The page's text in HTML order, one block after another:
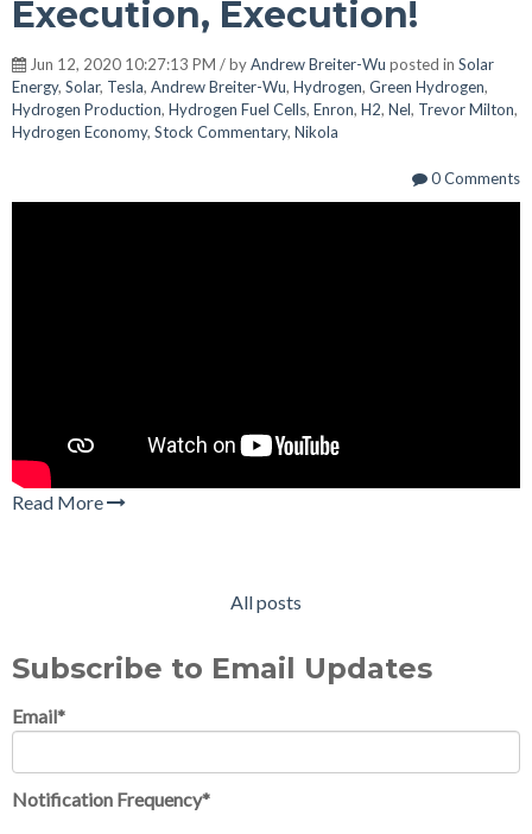
Execution, Execution!
Jun 12, 2020 10:27:13 PM / byAndrew Breiter-Wu posted in Solar
Energy, Solar, Tesla, Andrew Breiter-Wu, Hydrogen, Green Hydrogen,
Hydrogen Production, Hydrogen Fuel Cells, Enron, H2, Nel, Trevor Milton,
Hydrogen Economy, Stock Commentary, Nikola
0 Comments
Read More
All posts
Subscribe to Email Updates
Email*
Notification Frequency*